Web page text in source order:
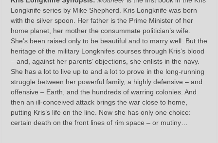
Longknife series by Mike Shepherd. Kris Longknife was born
with the silver spoon. Her father is the Prime Minister of her
home planet, her mother the consummate politician’s wife.
She’s been raised only to be beautiful and to marry well. But the
heritage of the military Longknifes courses through Kris’s blood
– and, against her parents’ objections, she enlists in the navy.
She has a lot to live up to and a lot to prove in the long-running
struggle between her powerful family, a highly defensive – and
offensive – Earth, and the hundreds of warring colonies. And
then an ill-conceived attack brings the war close to home,
putting Kris’s life on the line. Now she has only one choice:
certain death on the front lines of rim space – or mutiny…